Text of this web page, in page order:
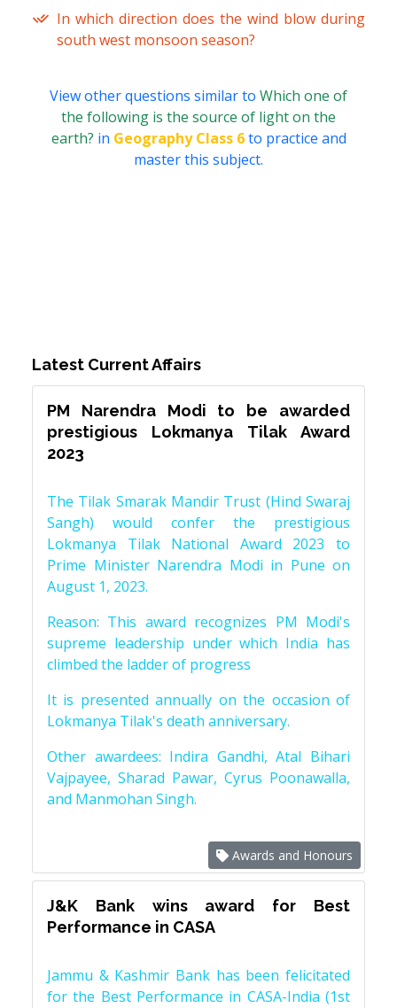
In which direction does the wind blow during
south west monsoon season?
View other questions similar to Which one of
the following is the source of light on the
earth? in Geography Class 6to practice and
master this subject.
Latest Current Affairs
PM Narendra Modi to be awarded
prestigious Lokmanya Tilak Award
2023
The Tilak Smarak Mandir Trust (Hind Swaraj
Sangh) would confer the prestigious
Lokmanya Tilak National Award 2023 to
Prime Minister Narendra Modi in Pune on
August 1, 2023.
Reason: This award recognizes PM Modi's
supreme leadership under which India has
climbed the ladder of progress
It is presented annually on the occasion of
Lokmanya Tilak's death anniversary.
Other awardees: Indira Gandhi, Atal Bihari
Vajpayee, Sharad Pawar, Cyrus Poonawalla,
and Manmohan Singh.
Awards and Honours
J&K Bank wins award for Best
Performance in CASA
Jammu & Kashmir Bank has been felicitated
for the Best Performance in CASA-India (1st